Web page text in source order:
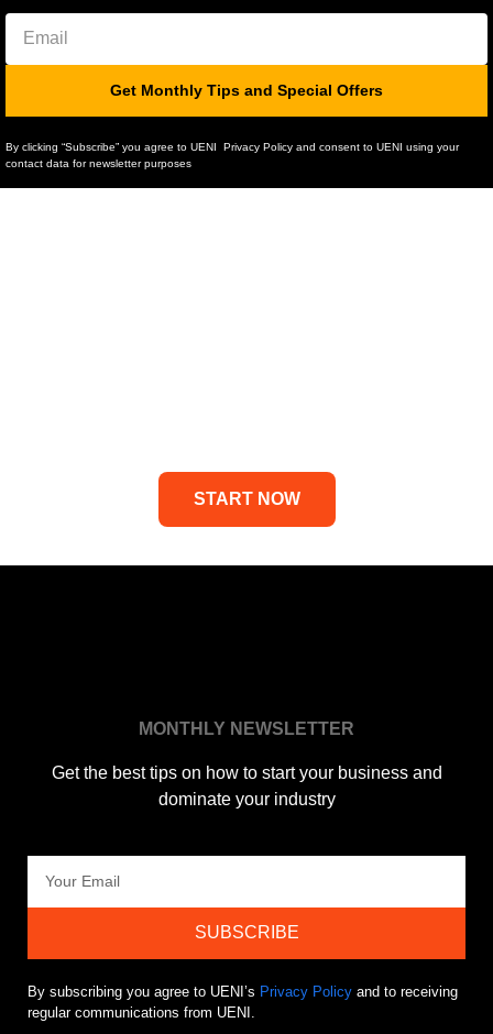
Get Monthly Tips and Special Offers
By clicking “Subscribe” you agree to UENI Privacy Policy and consent to UENI using your
contact data for newsletter purposes
START NOW
MONTHLY NEWSLETTER
Get the best tips on how to start your business and
dominate your industry
SUBSCRIBE
By subscribing you agree to UENI’s Privacy Policy and to receiving
regular communications from UENI.